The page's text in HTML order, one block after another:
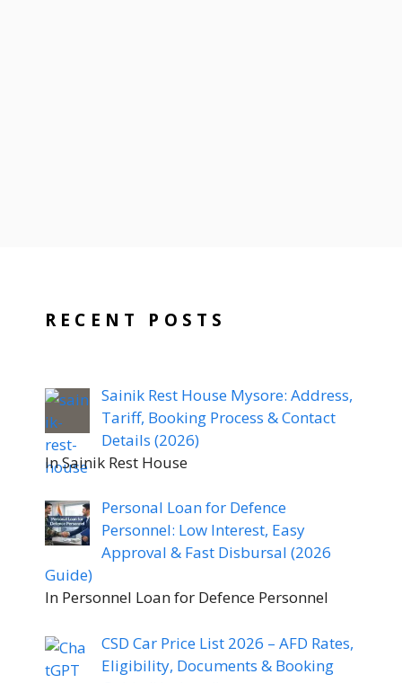
RECENT POSTS
Sainik Rest House Mysore: Address,
Tariff, Booking Process & Contact
Details (2026)
In Sainik Rest House
Personal Loan for Defence
Personnel: Low Interest, Easy
Approval & Fast Disbursal (2026
Guide)
In Personnel Loan for Defence Personnel
CSD Car Price List 2026 – AFD Rates,
Eligibility, Documents & Booking